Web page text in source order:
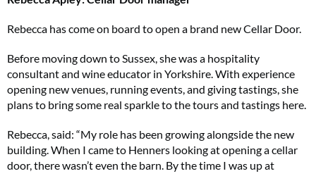
Rebecca has come on board to open a brand new Cellar Door.
Before moving down to Sussex, she was a hospitality
consultant and wine educator in Yorkshire. With experience
opening new venues, running events, and giving tastings, she
plans to bring some real sparkle to the tours and tastings here.
Rebecca, said: “My role has been growing alongside the new
building. When I came to Henners looking at opening a cellar
door, there wasn’t even the barn. By the time I was up at